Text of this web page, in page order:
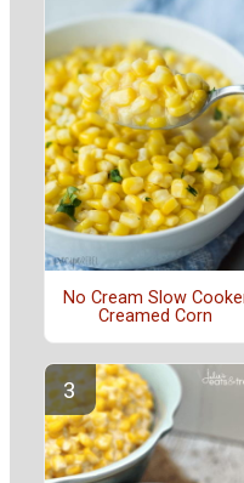
No Cream Slow
Creamed Corn